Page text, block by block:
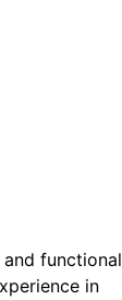
functional
in